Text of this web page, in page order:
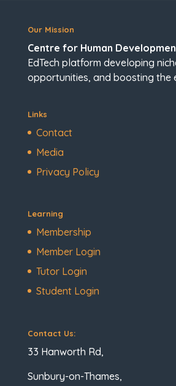
Our Mission
Centre for Human
EdTech platform developing
opportunities, and boosting the
Links
Contact
Media
Privacy Policy
Learning
Membership
Member Login
Tutor Login
Student Login
Contact Us:
33 Hanworth Rd,
Sunbury-on-Thames,